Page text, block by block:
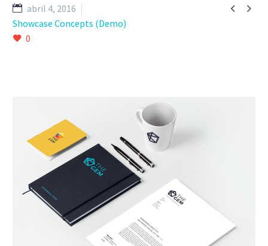
 
abril 4, 2016
Showcase Concepts (Demo)
0